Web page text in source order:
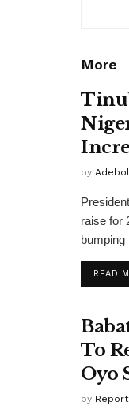
More
by
raise for
bumping
READ
To
Oyo
by